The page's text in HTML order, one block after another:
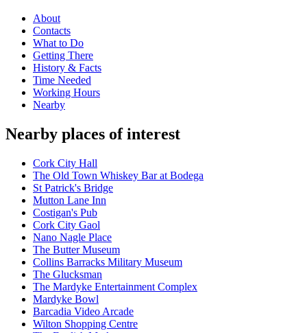
About
Contacts
What to Do
Getting There
History & Facts
Time Needed
Working Hours
Nearby
Nearby places of interest
Cork City Hall
The Old Town Whiskey Bar at Bodega
St Patrick's Bridge
Mutton Lane Inn
Costigan's Pub
Cork City Gaol
Nano Nagle Place
The Butter Museum
Collins Barracks Military Museum
The Glucksman
The Mardyke Entertainment Complex
Mardyke Bowl
Barcadia Video Arcade
Wilton Shopping Centre